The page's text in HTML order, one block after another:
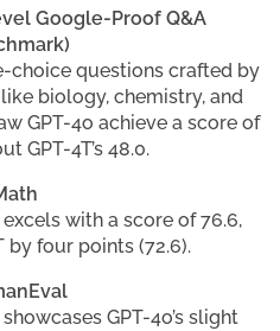
Google-Proof Q&A
choice questions crafted by
biology, chemistry, and
GPT-4o achieve a score of
GPT-4T’s 48.0.
with a score of 76.6,
by four points (72.6).
GPT-4o’s slight